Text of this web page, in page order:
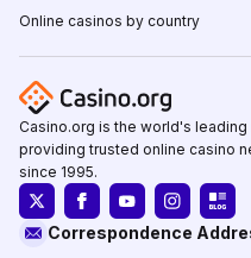
Online casinos by country
Casino.org is the world's
providing trusted online casino
since 1995.
Correspondence